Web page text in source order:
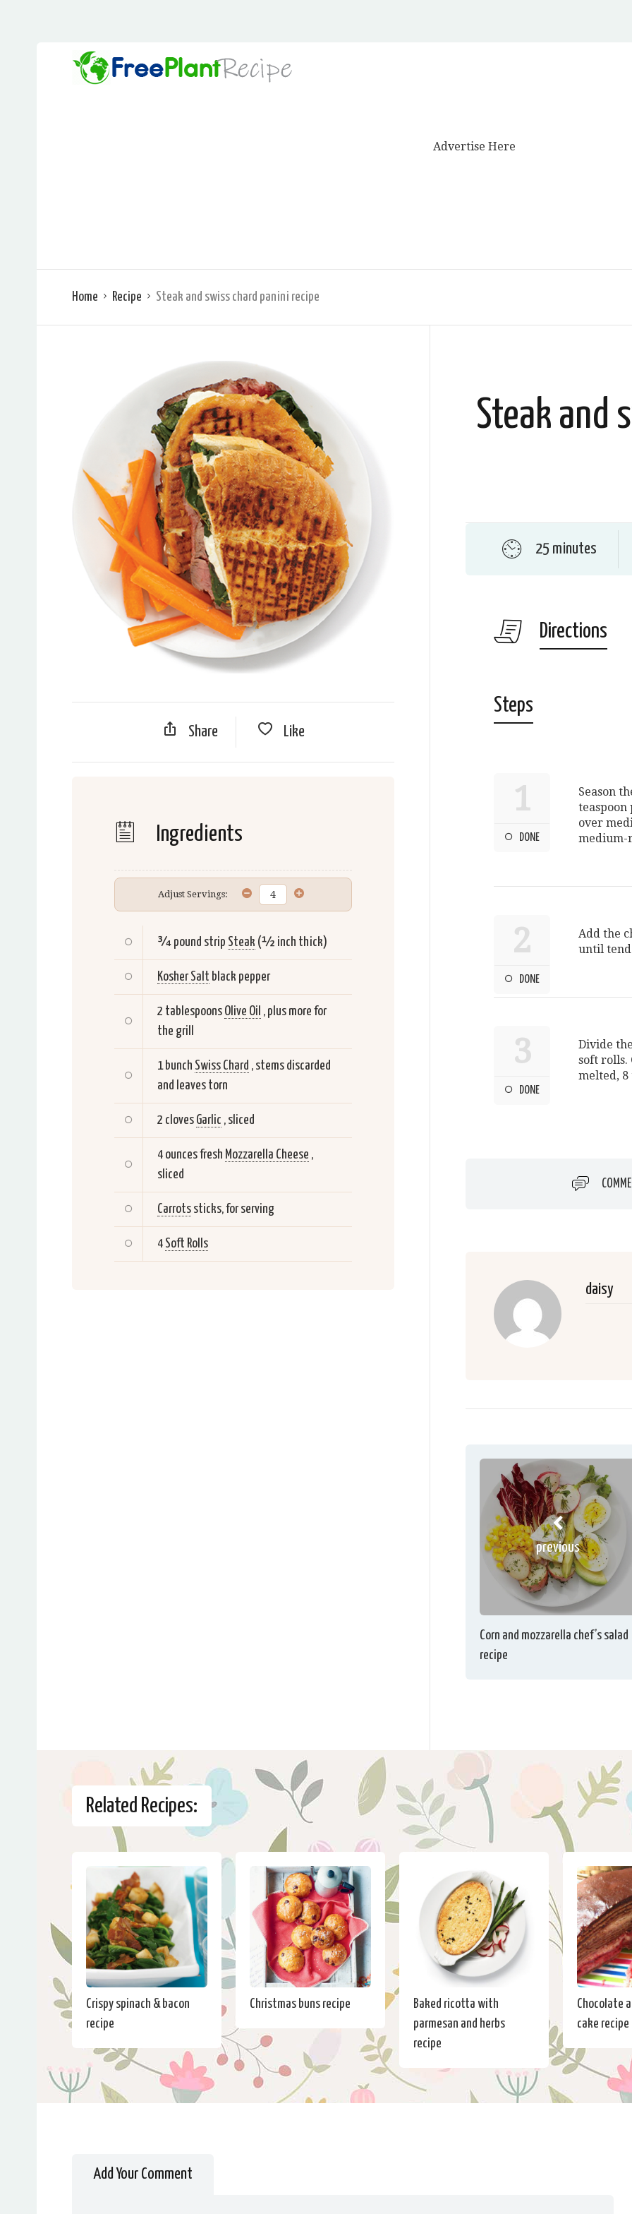
Advertise Here
Home Recipe Steak and swiss chard panini recipe
Share Like
Ingredients
Adjust Servings:
¾ pound strip Steak (½ inch thick)
Kosher Salt black pepper
2 tablespoons Olive Oil , plus more for
the grill
1 bunch Swiss Chard , stems discarded
and leaves torn
2 cloves Garlic , sliced
4 ounces fresh Mozzarella Cheese ,
sliced
Carrots sticks, for serving
4 Soft Rolls
Steak and
25 minutes
Directions
Steps
1
DONE
Season
teaspoon
over
medium-
2
DONE
Add the
until
3
DONE
Divide
soft rolls.
melted, 8
daisy
previous
Corn and mozzarella chef’s salad
recipe
Related Recipes:
Crispy spinach & bacon
recipe
Christmas buns recipe
Baked ricotta with
parmesan and herbs
recipe
Chocolate
cake recipe
Add Your Comment